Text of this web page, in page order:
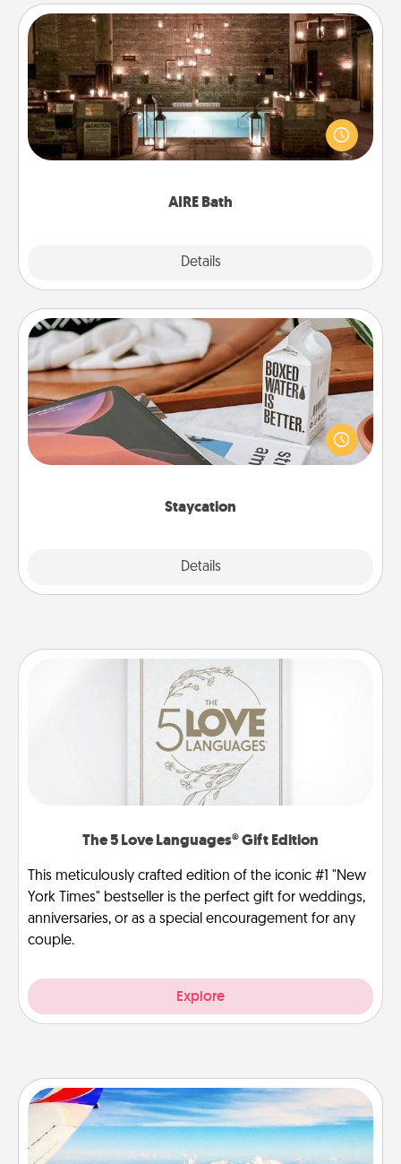
AIRE Bath
Details
AIRE Bath
Get some quality time together by taking your
friend or spouse to AIRE baths—a very cool and
relaxing spa and/or massage experience you can
Staycation
Details
Staycation
Search Groupon for a fun staycation wherever you
live! Order room service and enjoy some Quality
Time together away from the stresses of everyday
The 5 Love Languages® Gift Edition
This meticulously crafted edition of the iconic #1 "New
York Times" bestseller is the perfect gift for weddings,
anniversaries, or as a special encouragement for any
couple.
Explore
Air Travel